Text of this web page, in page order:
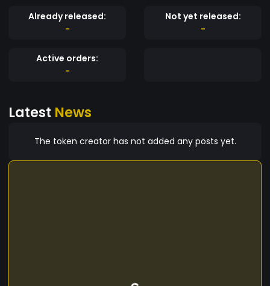
Already released:
-
Not yet released:
-
Active orders:
-
Latest News
The token creator has not added any posts yet.